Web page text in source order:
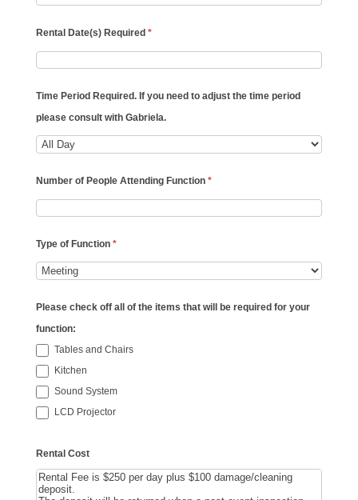
Rental Date(s) Required *
Time Period Required. If you need to adjust the time period
please consult with Gabriela.
Number of People Attending Function *
Type of Function *
Please check off all of the items that will be required for your
function:
Tables and Chairs
Kitchen
Sound System
LCD Projector
Rental Cost